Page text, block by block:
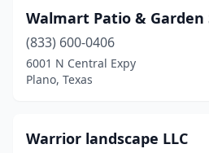
Walmart Patio & Garden
(833) 600-0406
6001 N Central Expy
Plano, Texas
Warrior landscape LLC